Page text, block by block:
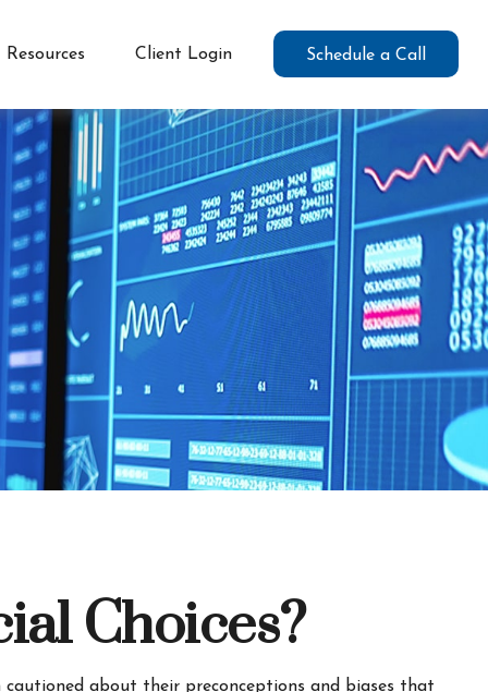
Resources Client Login Schedule a Call
Choices?
about their preconceptions and biases that